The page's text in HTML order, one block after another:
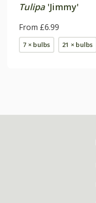
Tulipa'Jimmy'
From £6.99
7 × bulbs 21 × bulbs